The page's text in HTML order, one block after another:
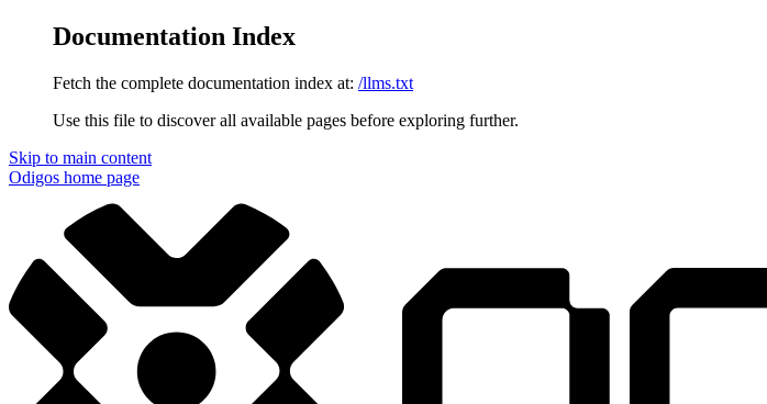
Documentation Index
Fetch the complete documentation index at: /llms.txt
Use this file to discover all available pages before exploring further.
Skip to main content
Odigos home page